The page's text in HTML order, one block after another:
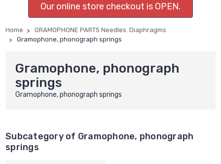
Our online store checkout is OPEN.
Home
GRAMOPHONE PARTS Needles. Diaphragms
Gramophone, phonograph springs
Gramophone, phonograph
springs
Gramophone, phonograph springs
Subcategory of Gramophone, phonograph
springs